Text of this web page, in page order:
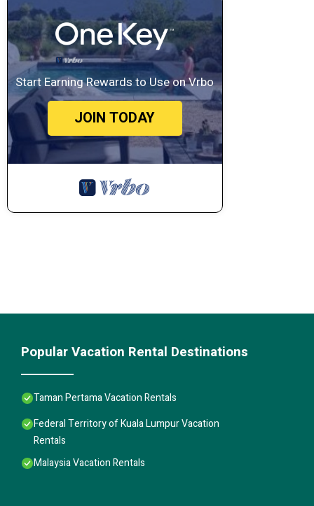
Start Earning Rewards to Use on Vrbo
JOIN TODAY
Popular Vacation Rental Destinations
Taman Pertama Vacation Rentals
Federal Territory of Kuala Lumpur Vacation
Rentals
Malaysia Vacation Rentals